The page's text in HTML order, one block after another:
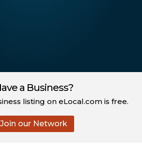
a Business?
listing on eLocal.com is free.
Join our Network